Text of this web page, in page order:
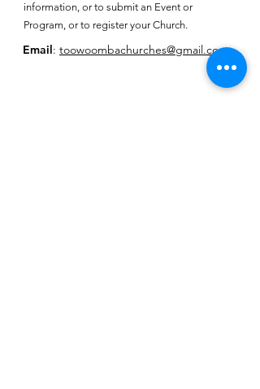
information, or to submit an Event or
Program, or to register your Church.
Email: toowoombachurches@gmail.com